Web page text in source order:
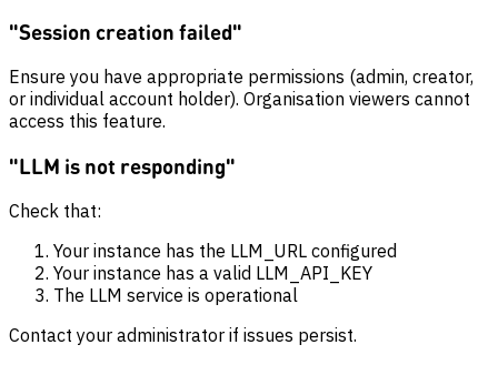
"Session creation failed"
Ensure you have appropriate permissions (admin, creator,
or individual account holder). Organisation viewers cannot
access this feature.
"LLM is not responding"
Check that:
Your instance has the LLM_URL configured
Your instance has a valid LLM_API_KEY
The LLM service is operational
Contact your administrator if issues persist.